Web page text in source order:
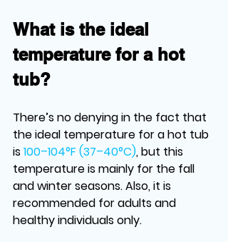
What is the ideal
temperature for a hot
tub?
There’s no denying in the fact that
the ideal temperature for a hot tub
is 100–104°F (37–40°C), but this
temperature is mainly for the fall
and winter seasons. Also, it is
recommended for adults and
healthy individuals only.